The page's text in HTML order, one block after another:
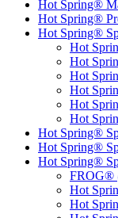
Hot Spring®
Hot Spring®
Hot Spring®
Hot
Hot
Hot
Hot
Hot
Hot
Hot Spring®
Hot Spring®
Hot Spring®
FROG®
Hot
Hot